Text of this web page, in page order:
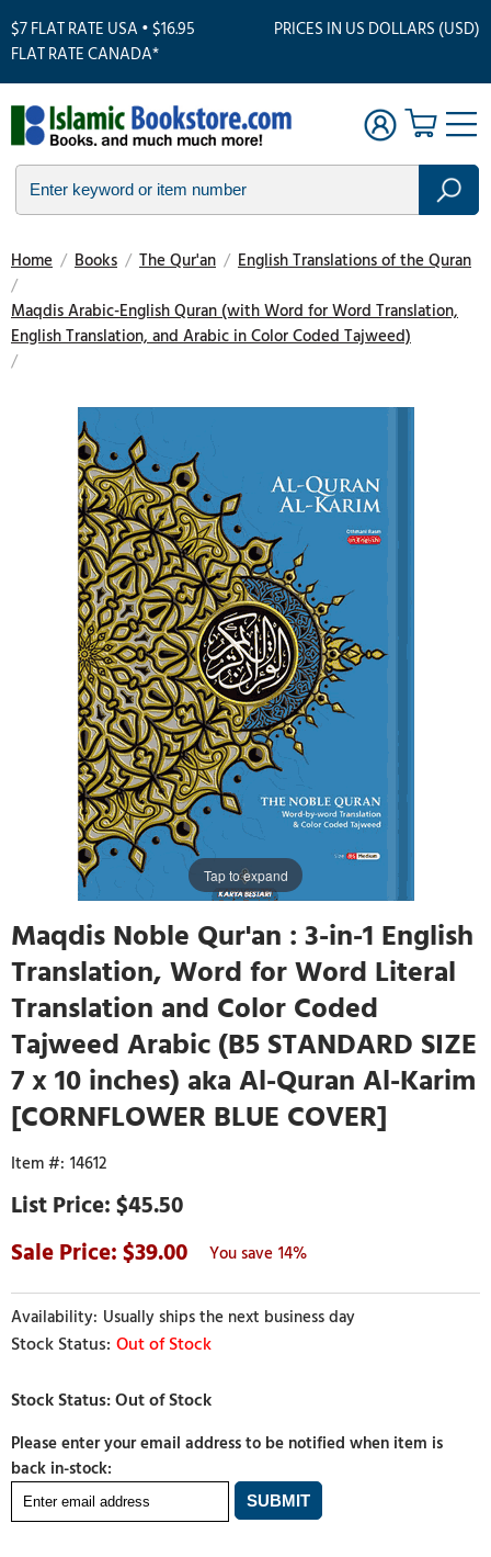
$7 FLAT RATE USA • $16.95
FLAT RATE CANADA*
PRICES IN US DOLLARS (USD)
Home / Books / The Qur'an / English Translations of the Quran
/
Maqdis Arabic-English Quran (with Word for Word Translation,
English Translation, and Arabic in Color Coded Tajweed)
/
Tap to expand
Maqdis Noble Qur'an : 3-in-1 English
Translation, Word for Word Literal
Translation and Color Coded
Tajweed Arabic (B5 STANDARD SIZE
7 x 10 inches) aka Al-Quran Al-Karim
[CORNFLOWER BLUE COVER]
14612
$45.50
39.00
14%
Usually ships the next business day
Out of Stock
Please enter your email address to be notified when item is
back in-stock: